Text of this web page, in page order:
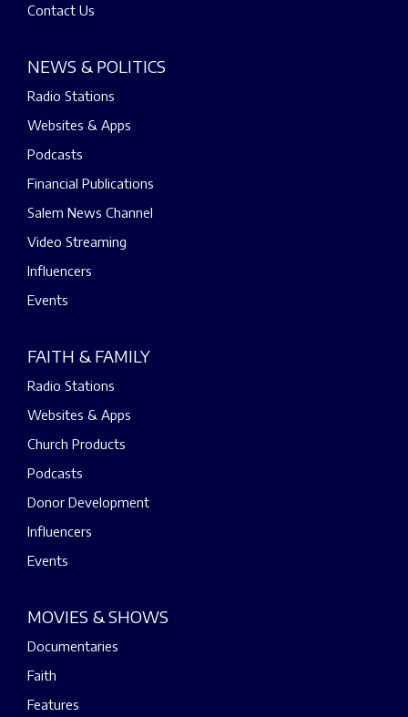
Contact Us
NEWS & POLITICS
Radio Stations
Websites & Apps
Podcasts
Financial Publications
Salem News Channel
Video Streaming
Influencers
Events
FAITH & FAMILY
Radio Stations
Websites & Apps
Church Products
Podcasts
Donor Development
Influencers
Events
MOVIES & SHOWS
Documentaries
Faith
Features